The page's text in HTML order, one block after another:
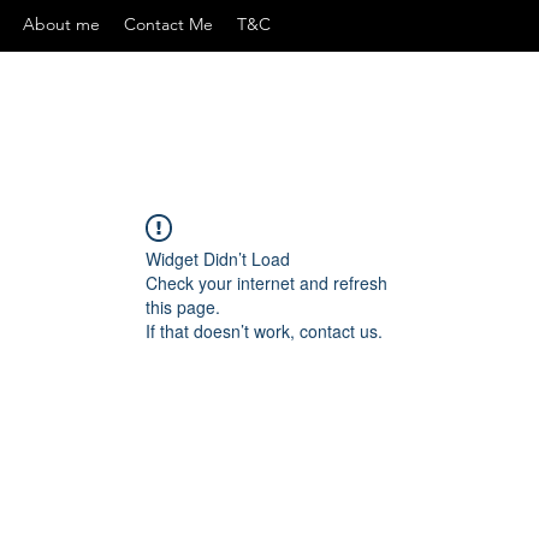
About me Contact Me T&C
Widget Didn’t Load
Check your internet and refresh
this page.
If that doesn’t work, contact us.